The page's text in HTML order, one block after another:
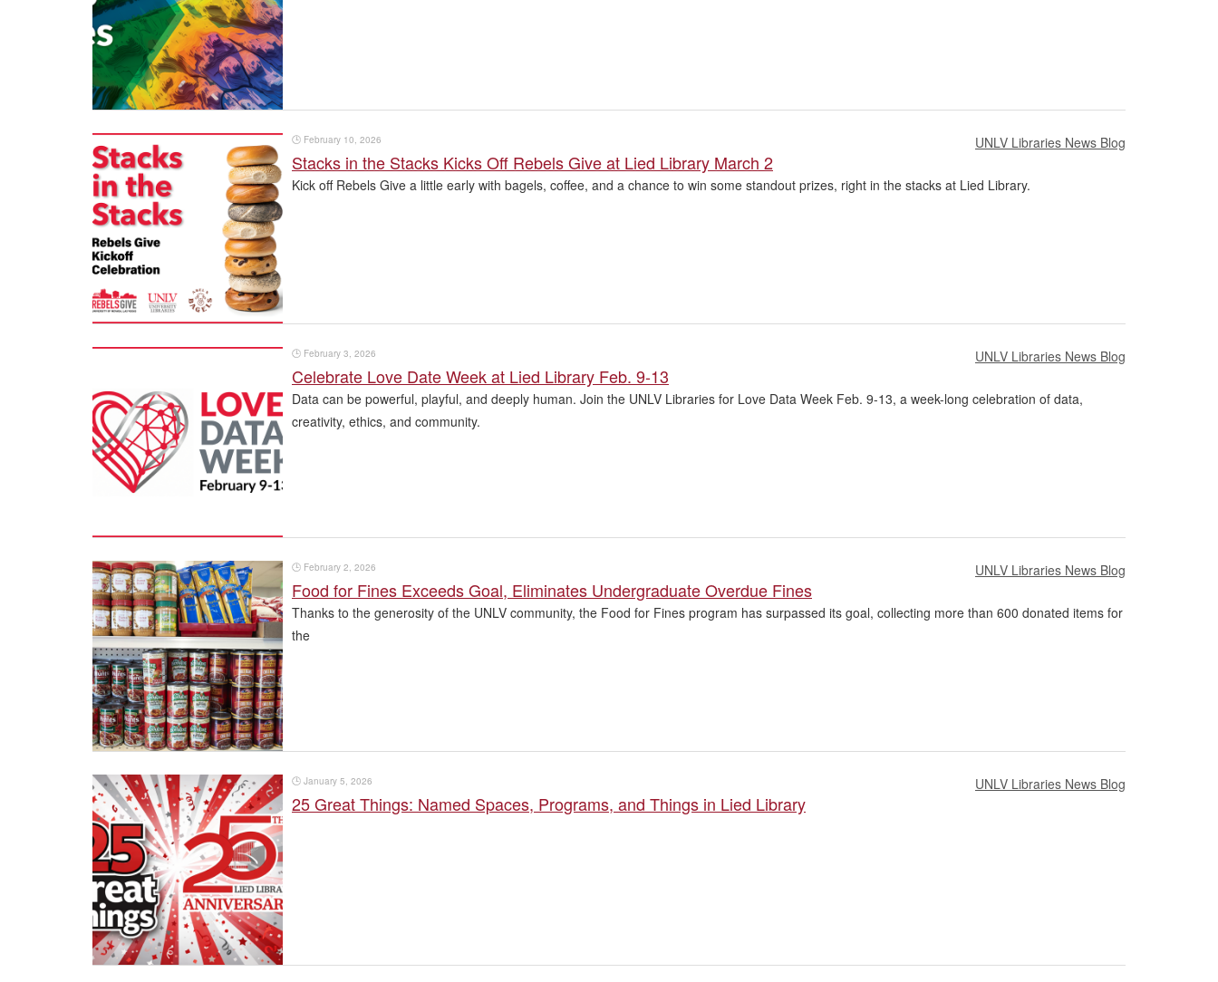
UNLV Libraries News Blog
🕒 February 10, 2026
Stacks in the Stacks Kicks Off Rebels Give at Lied Library March 2
Kick off Rebels Give a little early with bagels, coffee, and a chance to win some standout prizes, right in the stacks at Lied Library.
UNLV Libraries News Blog
🕒 February 3, 2026
Celebrate Love Date Week at Lied Library Feb. 9-13
Data can be powerful, playful, and deeply human. Join the UNLV Libraries for Love Data Week Feb. 9-13, a week-long celebration of data,
creativity, ethics, and community.
UNLV Libraries News Blog
🕒 February 2, 2026
Food for Fines Exceeds Goal, Eliminates Undergraduate Overdue Fines
Thanks to the generosity of the UNLV community, the Food for Fines program has surpassed its goal, collecting more than 600 donated items for
the
UNLV Libraries News Blog
🕒 January 5, 2026
25 Great Things: Named Spaces, Programs, and Things in Lied Library